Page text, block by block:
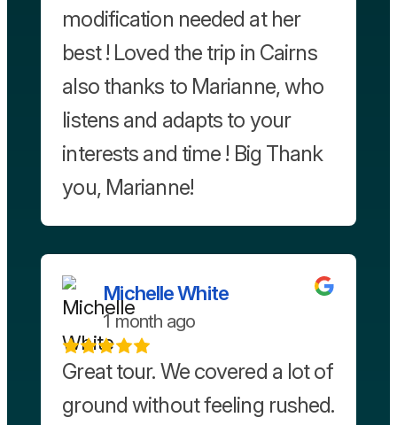
modification needed at her
best ! Loved the trip in Cairns
also thanks to Marianne, who
listens and adapts to your
interests and time ! Big Thank
you, Marianne!
Michelle White
1 month ago
Great tour. We covered a lot of
ground without feeling rushed.